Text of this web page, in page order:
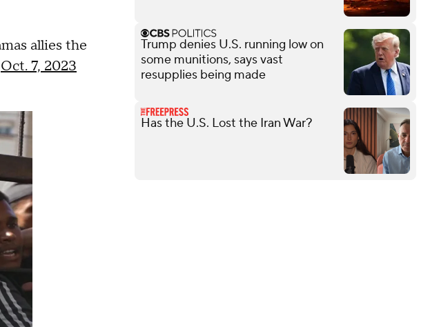
allies the
Oct. 7, 2023
Trump denies U.S. running low on
some munitions, says vast
resupplies being made
Has the U.S. Lost the Iran War?